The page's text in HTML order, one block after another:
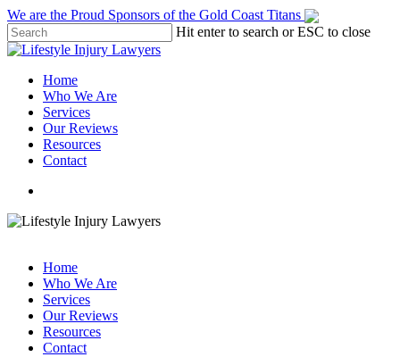
Skip
to
main
We are the Proud Sponsors of the Gold Coast Titans
Hit enter to search or ESC to close
Close
Menu
Home
Who We Are
Services
Our Reviews
Resources
Contact
Home
Who We Are
Services
Our Reviews
Resources
Contact